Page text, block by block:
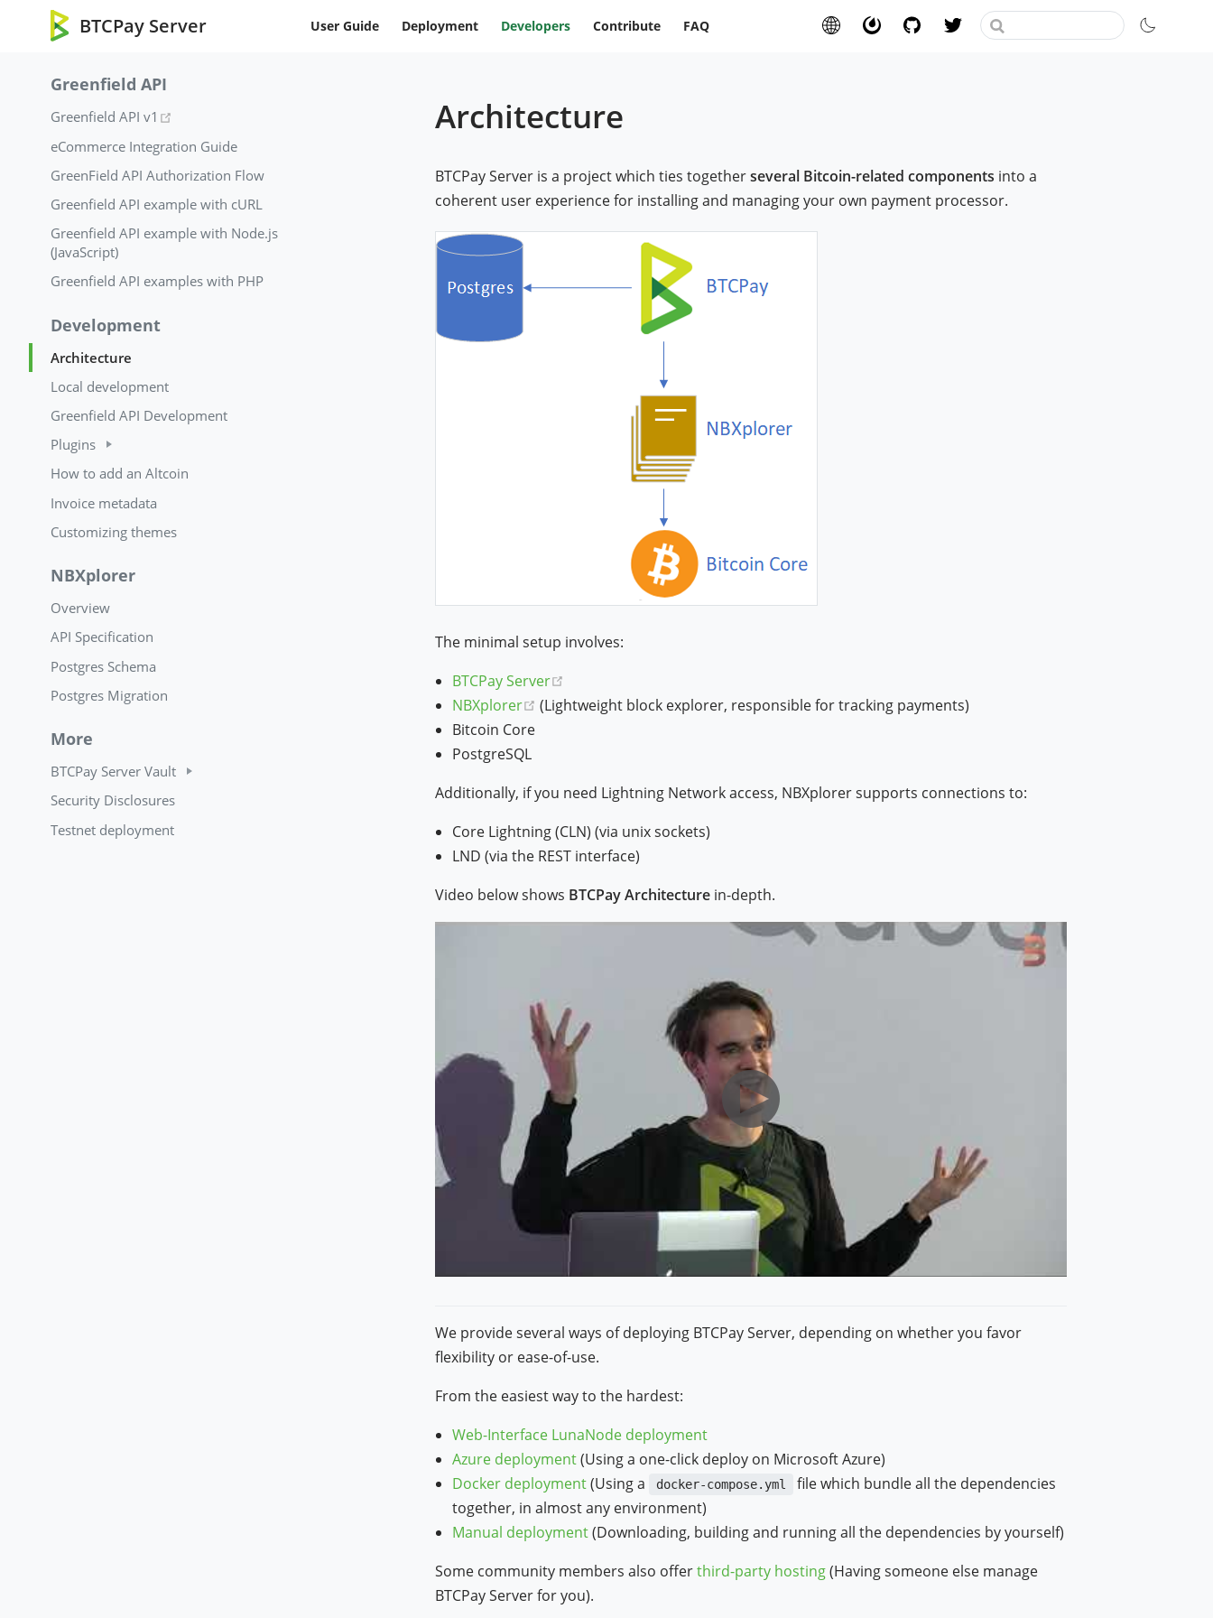
BTCPay Server User Guide Deployment Developers Contribute FAQ
Greenfield API
Greenfield API v1
eCommerce Integration Guide
GreenField API Authorization Flow
Greenfield API example with cURL
Greenfield API example with Node.js
(JavaScript)
Greenfield API examples with PHP
Development
Architecture
Local development
Greenfield API Development
Plugins
How to add an Altcoin
Invoice metadata
Customizing themes
NBXplorer
Overview
API Specification
Postgres Schema
Postgres Migration
More
BTCPay Server Vault
Security Disclosures
Testnet deployment
Architecture
BTCPay Server is a project which ties togetherseveral Bitcoin-related components into a
coherent user experience for installing and managing your own payment processor.
The minimal setup involves:
BTCPay Server
NBXplorer
(opens new window)
(Lightweight block explorer, responsible for tracking payments)
Bitcoin Core
PostgreSQL
Additionally, if you need Lightning Network access, NBXplorer supports connections to:
Core Lightning (CLN) (via unix sockets)
LND (via the REST interface)
Video below shows BTCPay Architecture in-depth.
We provide several ways of deploying BTCPay Server, depending on whether you favor
flexibility or ease-of-use.
From the easiest way to the hardest:
Web-Interface LunaNode deployment
Azure deployment(Using a one-click deploy on Microsoft Azure)
Docker deployment(Using a docker-compose.yml
file which bundle all the dependencies
together, in almost any environment)
Manual deployment(Downloading, building and running all the dependencies by yourself)
Some community members also offerthird-party hosting(Having someone else manage
BTCPay Server for you).